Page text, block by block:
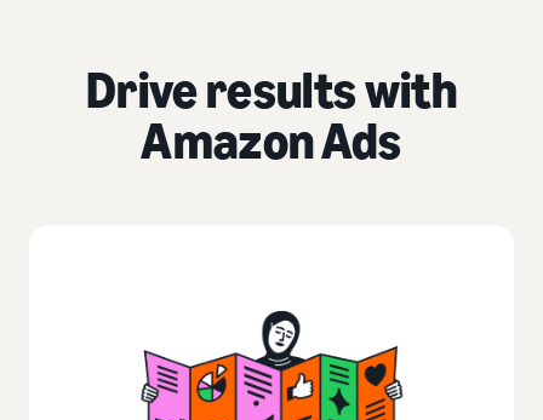
Drive results with
Amazon Ads